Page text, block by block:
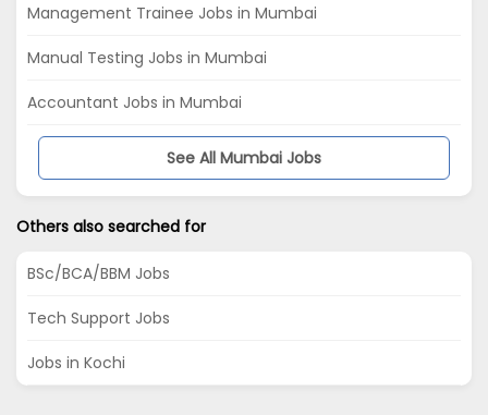
Management Trainee Jobs in Mumbai
Manual Testing Jobs in Mumbai
Accountant Jobs in Mumbai
See All Mumbai Jobs
Others also searched for
BSc/BCA/BBM Jobs
Tech Support Jobs
Jobs in Kochi